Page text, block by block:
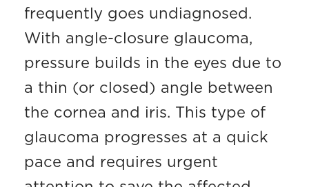
frequently goes undiagnosed.
With angle-closure glaucoma,
pressure builds in the eyes due to
a thin (or closed) angle between
the cornea and iris. This type of
glaucoma progresses at a quick
pace and requires urgent